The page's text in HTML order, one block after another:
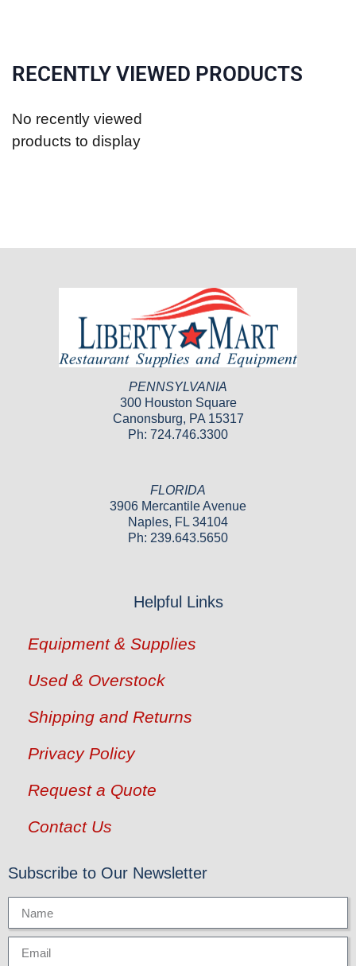
RECENTLY VIEWED PRODUCTS
No recently viewed
products to display
PENNSYLVANIA
300 Houston Square
Canonsburg, PA 15317
Ph: 724.746.3300
FLORIDA
3906 Mercantile Avenue
Naples, FL 34104
Ph: 239.643.5650
Helpful Links
Equipment & Supplies
Used & Overstock
Shipping and Returns
Privacy Policy
Request a Quote
Contact Us
Subscribe to Our Newsletter